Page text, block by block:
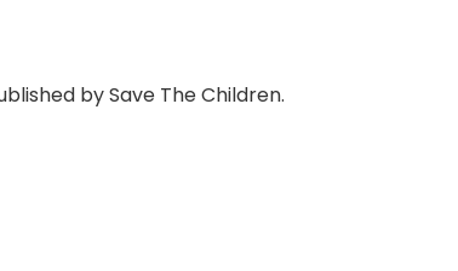
by Save The Children.